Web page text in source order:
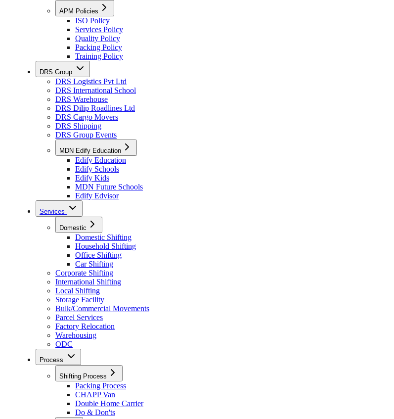
APM Policies
ISO Policy
Services Policy
Quality Policy
Packing Policy
Training Policy
DRS Group
DRS Logistics Pvt Ltd
DRS International School
DRS Warehouse
DRS Dilip Roadlines Ltd
DRS Cargo Movers
DRS Shipping
DRS Group Events
MDN Edify Education
Edify Education
Edify Schools
Edify Kids
MDN Future Schools
Edify Edvisor
Services
Domestic
Domestic Shifting
Household Shifting
Office Shifting
Car Shifting
Corporate Shifting
International Shifting
Local Shifting
Storage Facility
Bulk/Commercial Movements
Parcel Services
Factory Relocation
Warehousing
ODC
Process
Shifting Process
Packing Process
CHAPP Van
Double Home Carrier
Do & Don'ts